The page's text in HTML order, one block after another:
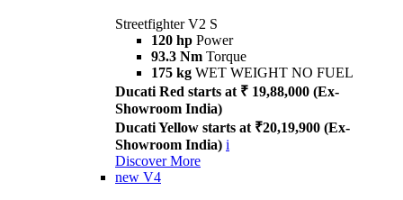
Streetfighter V2 S
120 hp Power
93.3 Nm Torque
175 kg WET WEIGHT NO FUEL
Ducati Red starts at ₹ 19,88,000 (Ex-
Showroom India)
Ducati Yellow starts at ₹20,19,900 (Ex-
Showroom India) i
Discover More
new V4